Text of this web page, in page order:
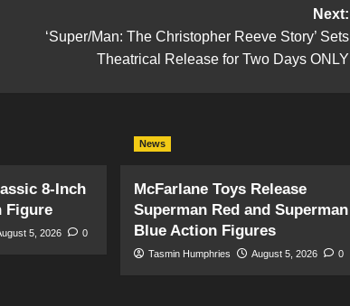
Next:
‘Super/Man: The Christopher Reeve Story’ Sets
Theatrical Release for Two Days ONLY
8-Inch
Figure
5, 2026 0
News
McFarlane Toys Release
Superman Red and Superman
Blue Action Figures
Tasmin Humphries August 5, 2026 0